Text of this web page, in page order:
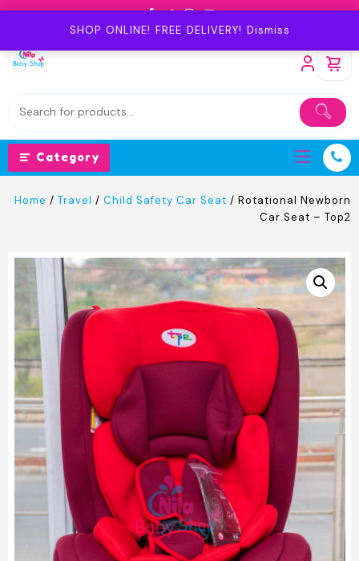
SHOP ONLINE! FREE DELIVERY! Dismiss
Skip
Category
Home / Travel / Child Safety Car Seat / Rotational Newborn
Car Seat – Top2